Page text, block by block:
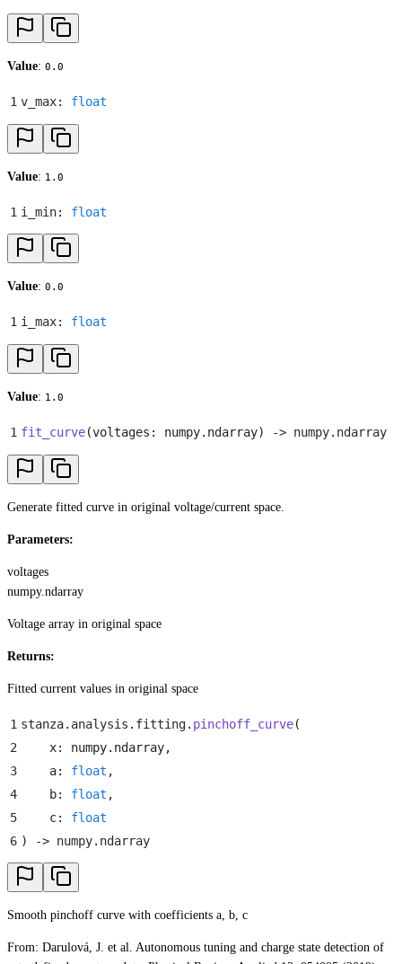
Value: 0.0
1 v_max: float
Value: 1.0
1 i_min: float
Value: 0.0
1 i_max: float
Value: 1.0
1 fit_curve(voltages : numpy. ndarray) -> numpy. ndarray
Generate fitted curve in original voltage/current space.
Parameters:
voltages
numpy.ndarray
Voltage array in original space
Returns:
Fitted current values in original space
1 stanza. analysis . fitting. pinchoff_curve(
2
    x
: numpy. ndarray,
3
    a
: float ,
4
    b
: float ,
5
    c
:
float
6 ) -> numpy. ndarray
Smooth pinchoff curve with coefficients a, b, c
From: Darulová, J. et al. Autonomous tuning and charge state detection of